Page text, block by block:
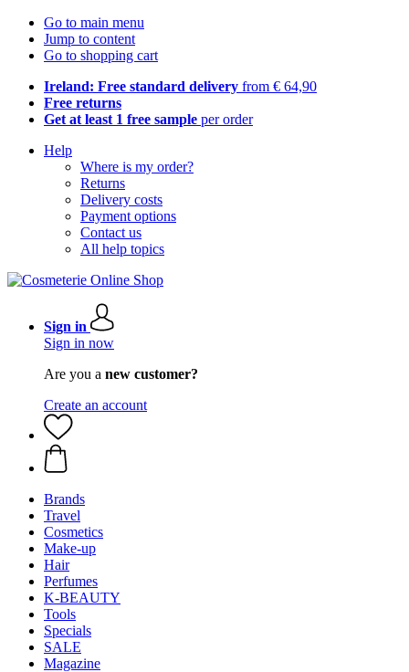
Go to main menu
Jump to content
Go to shopping cart
Ireland: Free standard delivery from € 64,90
Free returns
Get at least 1 free sample per order
Help
Where is my order?
Returns
Delivery costs
Payment options
Contact us
All help topics
Sign in
Sign in now
Are you a new customer?
Create an account
Brands
Travel
Cosmetics
Make-up
Hair
Perfumes
K-BEAUTY
Tools
Specials
SALE
Magazine